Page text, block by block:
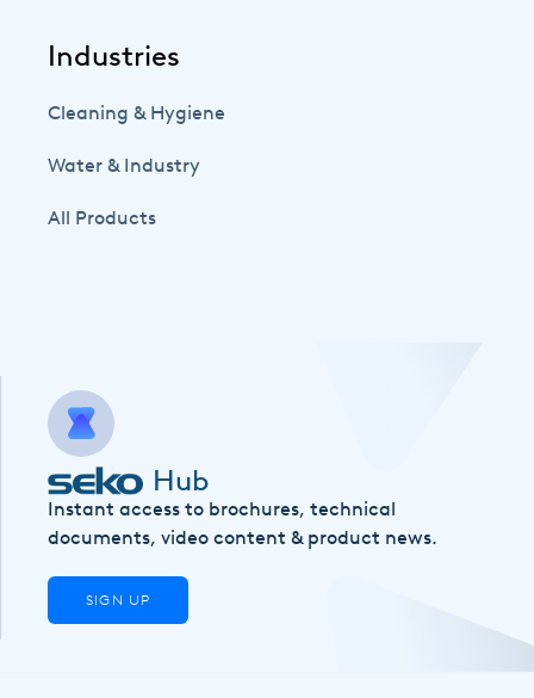
Industries
Cleaning & Hygiene
Water & Industry
All Products
Hub
Instant access to brochures, technical
documents, video content & product news.
SIGN UP